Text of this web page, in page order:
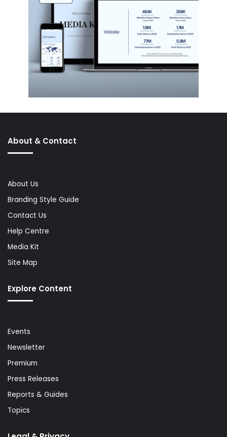
About & Contact
About Us
Branding Style Guide
Contact Us
Help Centre
Media Kit
Site Map
Explore Content
Events
Newsletter
Premium
Press Releases
Reports & Guides
Topics